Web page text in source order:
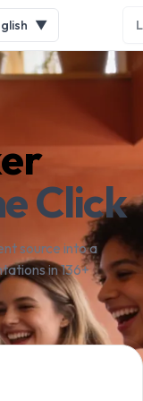
▼
Click
source into a
in 136+